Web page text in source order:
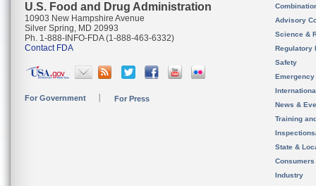
U.S. Food and Drug Administration
10903 New Hampshire Avenue
Silver Spring, MD 20993
Ph. 1-888-INFO-FDA (1-888-463-6332)
Contact FDA
For Government For Press
Advisory
Science &
Regulatory
Safety
News &
Training
State &
Consumers
Industry